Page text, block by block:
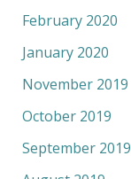
February 2020
January 2020
November 2019
October 2019
September 2019